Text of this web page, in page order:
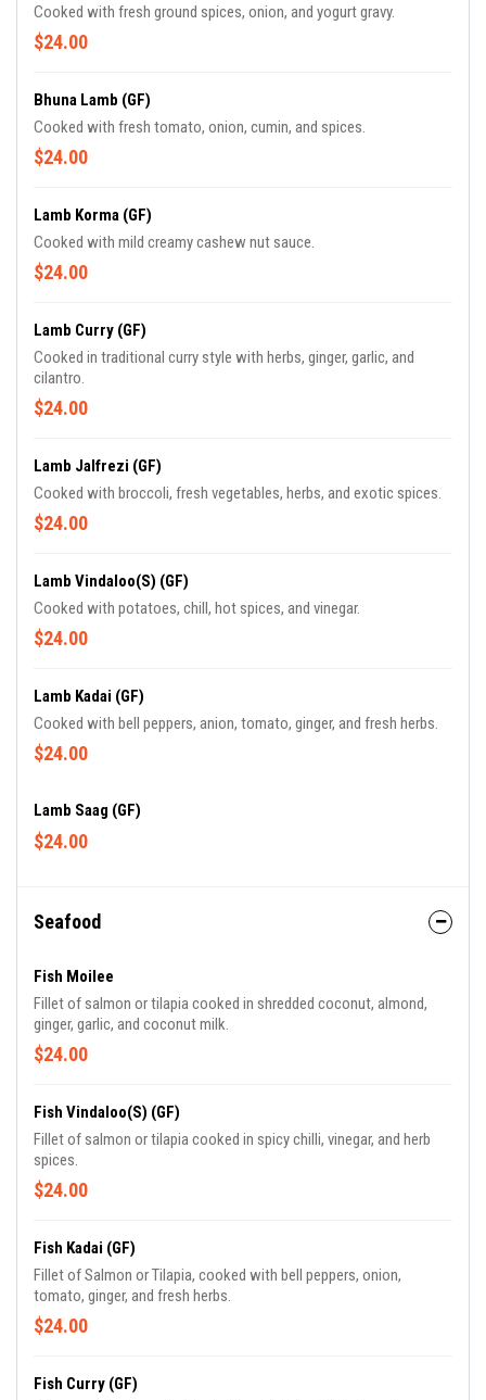
Cooked with fresh ground spices, onion, and yogurt gravy.
$24.00
Bhuna Lamb (GF)
Cooked with fresh tomato, onion, cumin, and spices.
$24.00
Lamb Korma (GF)
Cooked with mild creamy cashew nut sauce.
$24.00
Lamb Curry (GF)
Cooked in traditional curry style with herbs, ginger, garlic, and
cilantro.
$24.00
Lamb Jalfrezi (GF)
Cooked with broccoli, fresh vegetables, herbs, and exotic spices.
$24.00
Lamb Vindaloo(S) (GF)
Cooked with potatoes, chill, hot spices, and vinegar.
$24.00
Lamb Kadai (GF)
Cooked with bell peppers, anion, tomato, ginger, and fresh herbs.
$24.00
Lamb Saag (GF)
$24.00
Seafood
Fish Moilee
Fillet of salmon or tilapia cooked in shredded coconut, almond,
ginger, garlic, and coconut milk.
$24.00
Fish Vindaloo(S) (GF)
Fillet of salmon or tilapia cooked in spicy chilli, vinegar, and herb
spices.
$24.00
Fish Kadai (GF)
Fillet of Salmon or Tilapia, cooked with bell peppers, onion,
tomato, ginger, and fresh herbs.
$24.00
Fish Curry (GF)